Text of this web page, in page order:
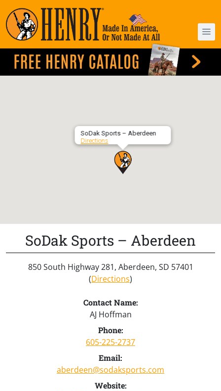
SoDak Sports – Aberdeen
Directions
SoDak Sports – Aberdeen
850 South Highway 281, Aberdeen, SD 57401
(Directions)
Contact Name:
AJ Hoffman
Phone:
605-225-2737
Email:
aberdeen@sodaksports.com
Website: